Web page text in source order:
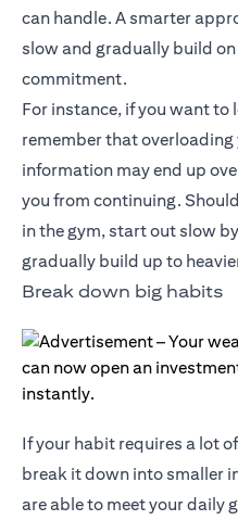
can handle. A smarter
slow and gradually build
commitment.
For instance, if you want to
remember that
information may end up
you from continuing.
in the gym, start out slow
gradually build up to
Break down big habits
If your habit requires a lot
break it down into smaller
are able to meet your daily